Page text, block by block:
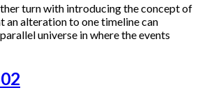
turn with introducing the concept of
an alteration to one timeline can
universe in where the events